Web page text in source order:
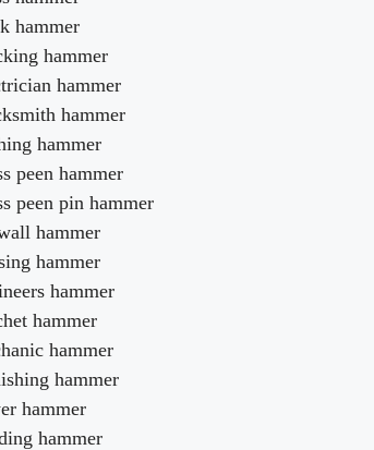
hammer
hammer
hammer
hammer
hammer
peen hammer
peen pin hammer
hammer
hammer
hammer
hammer
hammer
hammer
hammer
hammer